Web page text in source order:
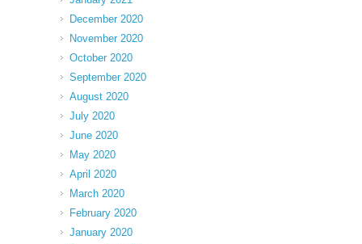
December 2020
November 2020
October 2020
September 2020
August 2020
July 2020
June 2020
May 2020
April 2020
March 2020
February 2020
January 2020